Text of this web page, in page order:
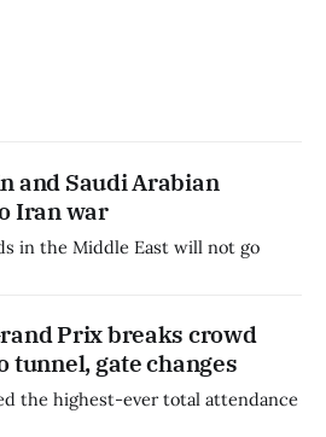
and Saudi Arabian
Iran war
in the Middle East will not go
Prix breaks crowd
tunnel, gate changes
the highest-ever total attendance